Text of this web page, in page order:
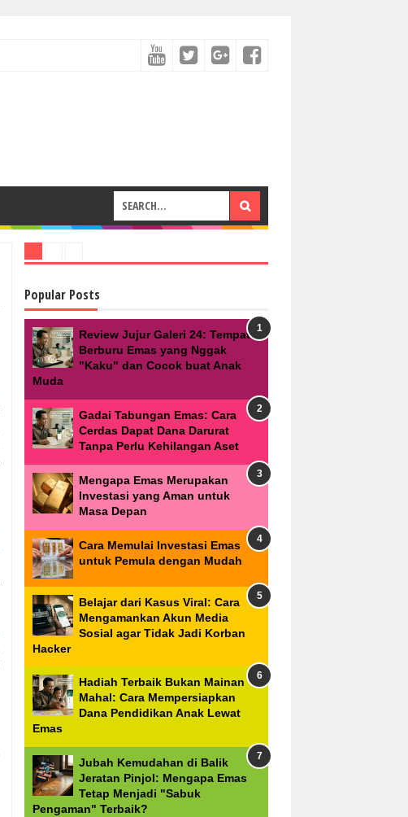
Popular Posts
Review Jujur Galeri 24: Tempat
Berburu Emas yang Nggak
"Kaku" dan Cocok buat Anak
Muda
Gadai Tabungan Emas: Cara
Cerdas Dapat Dana Darurat
Tanpa Perlu Kehilangan Aset
Mengapa Emas Merupakan
Investasi yang Aman untuk
Masa Depan
Cara Memulai Investasi Emas
untuk Pemula dengan Mudah
Belajar dari Kasus Viral: Cara
Mengamankan Akun Media
Sosial agar Tidak Jadi Korban
Hacker
Hadiah Terbaik Bukan Mainan
Mahal: Cara Mempersiapkan
Dana Pendidikan Anak Lewat
Emas
Jubah Kemudahan di Balik
Jeratan Pinjol: Mengapa Emas
Tetap Menjadi "Sabuk
Pengaman" Terbaik?